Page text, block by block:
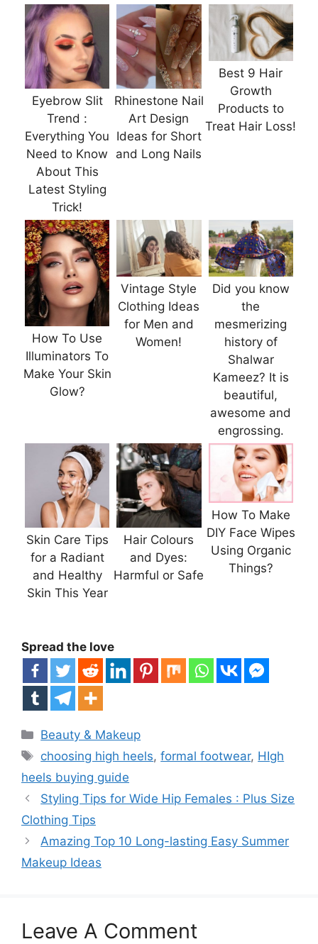
Eyebrow Slit
Trend :
Everything You
Need to Know
About This
Latest Styling
Trick!
Rhinestone Nail
Art Design
Ideas for Short
and Long Nails
Best 9 Hair
Growth
Products to
Treat Hair Loss!
How To Use
Illuminators To
Make Your Skin
Glow?
Vintage Style
Clothing Ideas
for Men and
Women!
Did you know
the
mesmerizing
history of
Shalwar
Kameez? It is
beautiful,
awesome and
engrossing.
Skin Care Tips
for a Radiant
and Healthy
Skin This Year
Hair Colours
and Dyes:
Harmful or Safe
How To Make
DIY Face Wipes
Using Organic
Things?
Spread the love
Categories
Beauty & Makeup
Tags
choosing high heels,formal footwear, HIgh
heels buying guide
Styling Tips for Wide Hip Females : Plus Size
Clothing Tips
Amazing Top 10 Long-lasting Easy Summer
Makeup Ideas
Leave A Comment